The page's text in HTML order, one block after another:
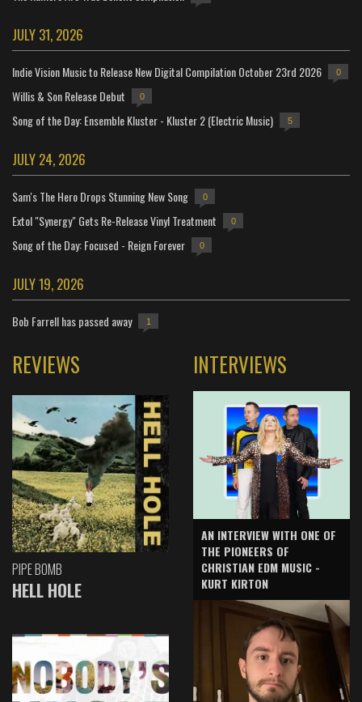
JULY 31, 2026
Indie Vision Music to Release New Digital Compilation October 23rd 2026 0
Willis & Son Release Debut 0
Song of the Day: Ensemble Kluster - Kluster 2 (Electric Music) 5
JULY 24, 2026
Sam's The Hero Drops Stunning New Song 0
Extol "Synergy" Gets Re-Release Vinyl Treatment 0
Song of the Day: Focused - Reign Forever 0
JULY 19, 2026
Bob Farrell has passed away 1
REVIEWS
PIPE BOMB
HELL HOLE
INTERVIEWS
AN INTERVIEW WITH ONE OF
THE PIONEERS OF
CHRISTIAN EDM MUSIC -
KURT KIRTON